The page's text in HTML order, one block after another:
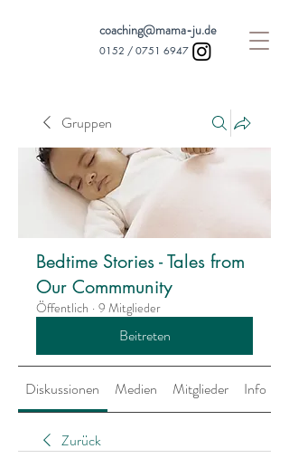
coaching@mama-ju.de
0152 / 0751 6947
Gruppen
Bedtime Stories - Tales from
Our Commmunity
Öffentlich · 9 Mitglieder
Beitreten
Diskussionen Medien Mitglieder Info
Zurück